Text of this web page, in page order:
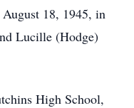
18, 1945, in
Lucille (Hodge)
High School,